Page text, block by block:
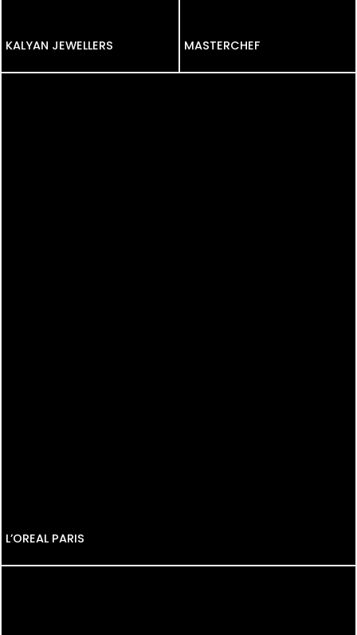
KALYAN JEWELLERS KALYAN JEWELLERS
MASTERCHEF
L’OREAL PARIS